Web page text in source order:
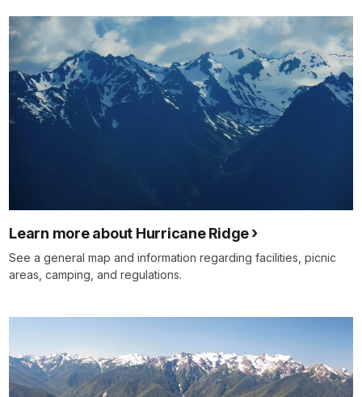
Learn more about Hurricane Ridge
See a general map and information regarding facilities, picnic
areas, camping, and regulations.